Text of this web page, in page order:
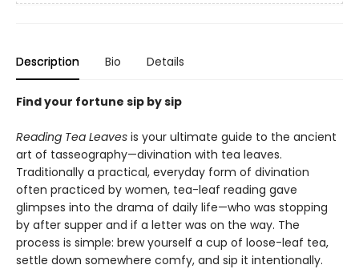
Description Bio Details
Find your fortune sip by sip
Reading Tea Leaves is your ultimate guide to the ancient
art of tasseography—divination with tea leaves.
Traditionally a practical, everyday form of divination
often practiced by women, tea-leaf reading gave
glimpses into the drama of daily life—who was stopping
by after supper and if a letter was on the way. The
process is simple: brew yourself a cup of loose-leaf tea,
settle down somewhere comfy, and sip it intentionally.